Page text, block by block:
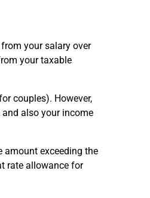
your salary over
your taxable
couples). However,
also your income
amount exceeding the
rate allowance for